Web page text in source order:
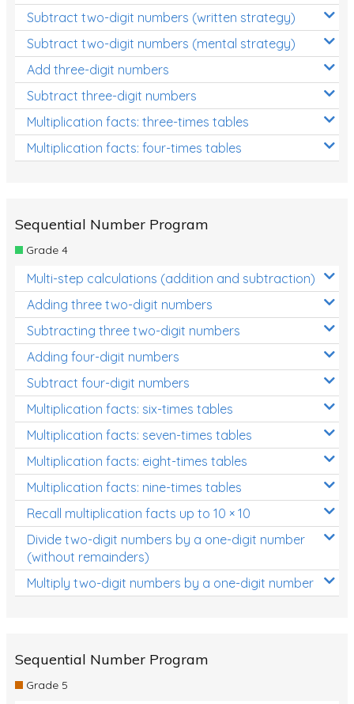
Subtract two-digit numbers (written strategy)
Subtract two-digit numbers (mental strategy)
Add three-digit numbers
Subtract three-digit numbers
Multiplication facts: three-times tables
Multiplication facts: four-times tables
Sequential Number Program
Grade 4
Multi-step calculations (addition and subtraction)
Adding three two-digit numbers
Subtracting three two-digit numbers
Adding four-digit numbers
Subtract four-digit numbers
Multiplication facts: six-times tables
Multiplication facts: seven-times tables
Multiplication facts: eight-times tables
Multiplication facts: nine-times tables
Recall multiplication facts up to 10 × 10
Divide two-digit numbers by a one-digit number
(without remainders)
Multiply two-digit numbers by a one-digit number
Sequential Number Program
Grade 5